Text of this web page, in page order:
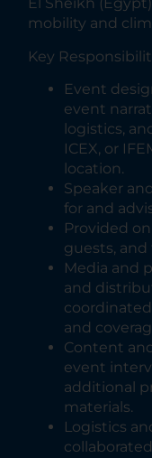
mobility and
Key
Event
event
logistics,
ICEX, or
location.
Speaker
for and
Provided
guests, and
Media and
and
and
Content
event
additional
materials.
Logistics